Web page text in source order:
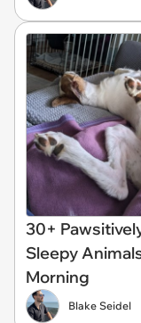
30+
Sleepy
Morning
Blake Seidel